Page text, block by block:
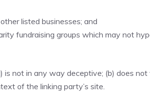
listed businesses; and
fundraising groups which may not
is not in any way deceptive; (b) does not
of the linking party’s site.